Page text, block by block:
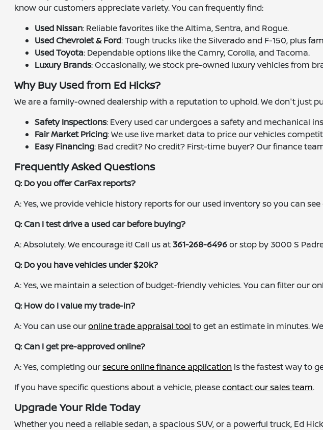
know our customers appreciate variety. You can frequently find:
Used Nissan: Reliable favorites like the Altima, Sentra, and Rogue.
Used Chevrolet & Ford: Tough trucks like the Silverado and F-150, plus
Used Toyota: Dependable options like the Camry, Corolla, and Tacoma.
Luxury Brands: Occasionally, we stock pre-owned luxury vehicles from
Why Buy Used from Ed Hicks?
We are a family-owned dealership with a reputation to uphold. We don't just
Safety Inspections: Every used car undergoes a safety and mechanical
Fair Market Pricing: We use live market data to price our vehicles
Easy Financing: Bad credit? No credit? First-time buyer? Our finance
Frequently Asked Questions
Q: Do you offer CarFax reports?
A: Yes, we provide vehicle history reports for our used inventory so you can
Q: Can I test drive a used car before buying?
A: Absolutely. We encourage it! Call us at 361-268-6496or stop by 3000 S
Q: Do you have vehicles under $20k?
A: Yes, we maintain a selection of budget-friendly vehicles. You can filter our
Q: How do I value my trade-in?
A: You can use ouronline trade appraisal tool to get an estimate in minutes.
Q: Can I get pre-approved online?
A: Yes, completing oursecure online finance application is the fastest way to
If you have specific questions about a vehicle, pleasecontact our sales team.
Upgrade Your Ride Today
Whether you need a reliable sedan, a spacious SUV, or a powerful truck, Ed